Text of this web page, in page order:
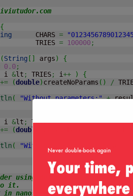
{
	CHARS
=
		TRIES
= 100000;
(String [ ] args)
{
0.0;
i &lt ; TRIES; i++ )
{
+= (double)createNoParams ( ) /
( "Without parameters:" +
i &lt ; TRIES; i++ ) {
+= (double
( "With parameters:"